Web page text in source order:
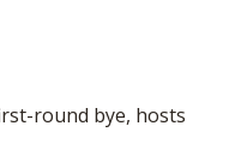
round bye, hosts